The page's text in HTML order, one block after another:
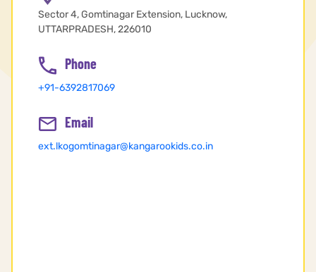
Sector 4, Gomtinagar Extension, Lucknow,
UTTARPRADESH, 226010
Phone
+91-6392817069
Email
ext.lkogomtinagar@kangarookids.co.in